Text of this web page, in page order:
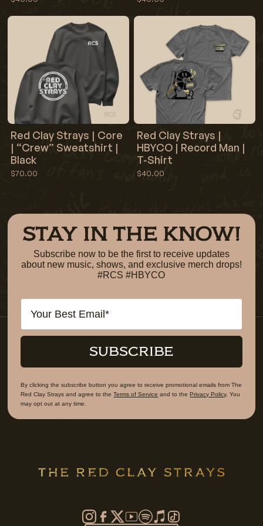
Red Clay Strays | Core
| “Crew” Sweatshirt |
Black
$70.00
Red Clay Strays |
HBYCO | Record Man |
T-Shirt
$40.00
STAY IN THE KNOW!
Subscribe now to be the first to receive updates
about new music, shows, and exclusive merch drops!
#RCS #HBYCO
Email
SUBSCRIBE
By clicking the subscribe button you agree to receive promotional emails from The
Red Clay Strays and agree to theTerms of Service and to the Privacy Policy. You
may opt out at any time.